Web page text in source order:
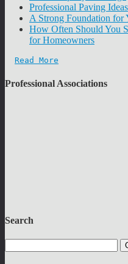
Professional Paving Ideas
A Strong Foundation for
How Often Should You
for Homeowners
Read More
Professional Associations
Search